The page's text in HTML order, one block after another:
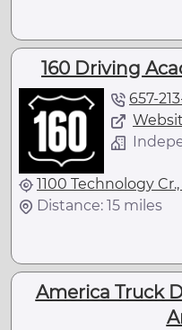
160 Driving
657-
1100 Technology
Distance: 15 miles
America Truck